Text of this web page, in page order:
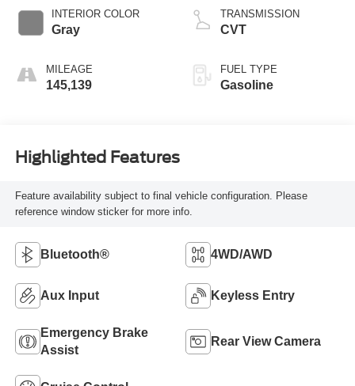
INTERIOR COLOR
Gray
MILEAGE
145,139
TRANSMISSION
CVT
FUEL TYPE
Gasoline
Highlighted Features
Feature availability subject to final vehicle configuration. Please
reference window sticker for more info.
Bluetooth® 4WD/AWD
Aux Input Keyless Entry
Emergency Brake
Assist
Rear View Camera